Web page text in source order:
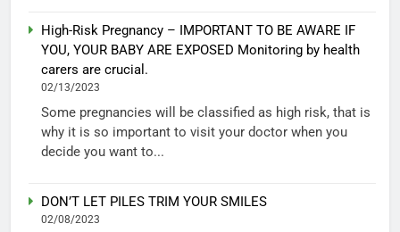
High-Risk Pregnancy – IMPORTANT TO BE AWARE IF
YOU, YOUR BABY ARE EXPOSED Monitoring by health
carers are crucial.
02/13/2023
Some pregnancies will be classified as high risk, that is
why it is so important to visit your doctor when you
decide you want to...
DON’T LET PILES TRIM YOUR SMILES
02/08/2023